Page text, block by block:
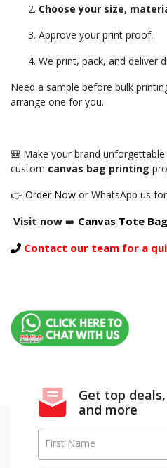
Choose your size,
Approve your print proof.
We print, pack, and deliver
Need a sample before bulk
arrange one for you.
🎒 Make your brand
custom canvas bag printing
👉 Order Now or WhatsApp us
Visit now ➡️ Canvas Tote
Contact our team for a
Get top
and more
First Name